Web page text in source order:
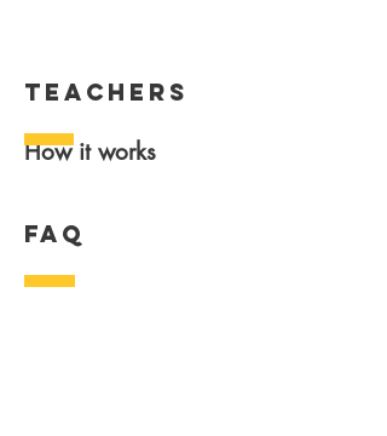
How it works
teachers
FAQ